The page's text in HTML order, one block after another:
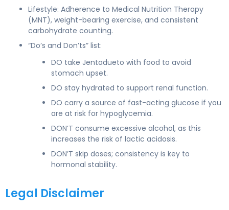
Lifestyle: Adherence to Medical Nutrition Therapy
(MNT), weight-bearing exercise, and consistent
carbohydrate counting.
“Do’s and Don’ts” list:
DO take Jentadueto with food to avoid
stomach upset.
DO stay hydrated to support renal function.
DO carry a source of fast-acting glucose if you
are at risk for hypoglycemia.
DON’T consume excessive alcohol, as this
increases the risk of lactic acidosis.
DON’T skip doses; consistency is key to
hormonal stability.
Legal Disclaimer